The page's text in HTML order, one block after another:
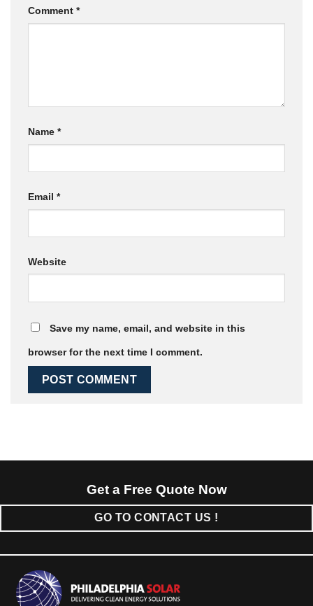
Comment *
Name *
Email *
Website
Save my name, email, and website in this
browser for the next time I comment.
Get a Free Quote Now
GO TO CONTACT US !